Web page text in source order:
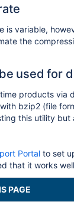
is variable,
the
used for
products via
bzip2 (file
this utility
Portal to set
that it works
PAGE